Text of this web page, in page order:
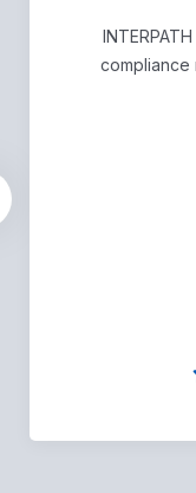
compliance